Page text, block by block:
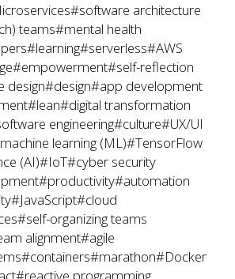
#software architecture
teams#mental health
#learning#serverless#AWS
#empowerment#self-reflection
design#design#app development
#lean#digital transformation
engineering#culture#UX/UI
learning (ML)#TensorFlow
(AI)#IoT#cyber security
#productivity#automation
#JavaScript#cloud
#self-organizing teams
alignment#agile
#containers#marathon#Docker